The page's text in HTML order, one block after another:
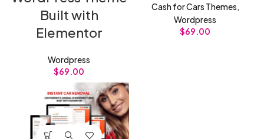
Built with
Elementor
Wordpress
$69.00
Cash for Cars Themes,
Wordpress
$69.00